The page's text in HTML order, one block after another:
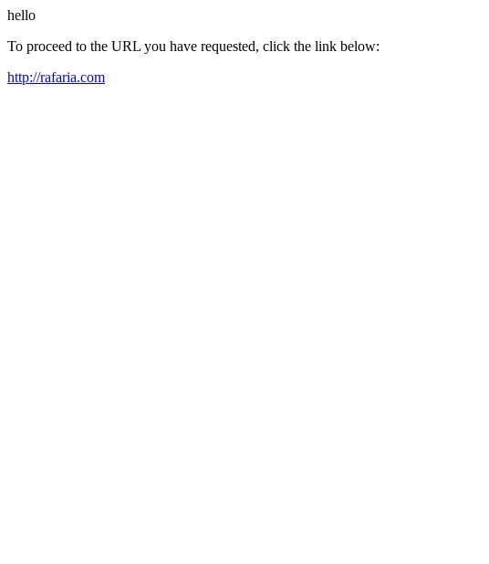
hello
To proceed to the URL you have requested, click the link below:
http://rafaria.com